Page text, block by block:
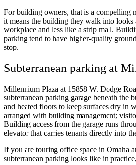
For building owners, that is a compelling
it means the building they walk into looks
workplace and less like a strip mall.
parking tend to have higher-quality
stop.
Subterranean parking at
Millennium Plaza at 15858 W. Dodge
subterranean parking garage beneath
and heated floors to keep surfaces dry in
arranged with building management;
Building access from the garage runs
elevator that carries tenants directly into
If you are touring office space in Omaha
subterranean parking looks like in practice,